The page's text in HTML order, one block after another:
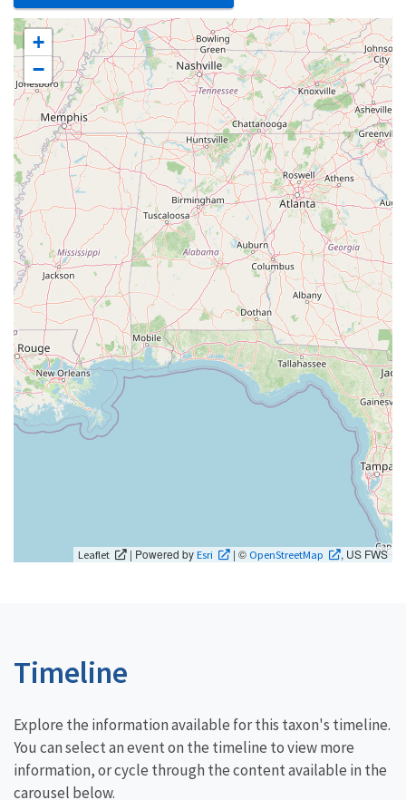
+
−
Leaflet | Powered byEsri | © OpenStreetMap , US FWS
Timeline
Explore the information available for this taxon's timeline.
You can select an event on the timeline to view more
information, or cycle through the content available in the
carousel below.